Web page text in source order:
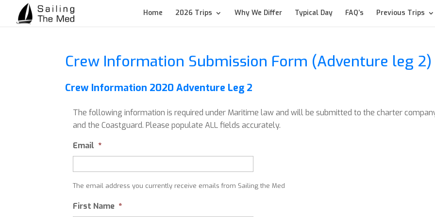
Home 2026 Trips Why We Differ Typical Day FAQ’s Previous Trips
Crew Information Submission Form (Adventure leg 2)
Crew Information 2020 Adventure Leg 2
The following information is required under Maritime law and will be submitted to the charter
and the Coastguard. Please populate ALL fields accurately.
Email *
The email address you currently receive emails from Sailing the Med
First Name *